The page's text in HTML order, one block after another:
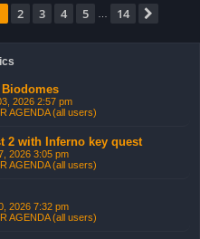
1of 14
2 3 4 5 14
2026 2:57 pm
AGENDA (all users)
2 with Inferno key quest
2026 3:05 pm
AGENDA (all users)
2026 7:32 pm
AGENDA (all users)